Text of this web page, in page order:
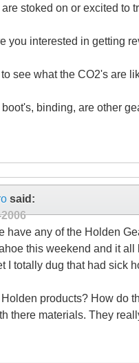
stoked on or excited to
you interested in getting
to see what the CO2's are
binding, are other
said:
have any of the Holden
this weekend and it all
I totally dug that had sick
products? How do
there materials. They